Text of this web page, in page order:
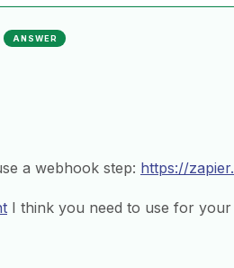
ANSWER
a webhook step: https://
I think you need to use for your